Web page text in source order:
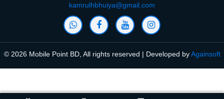
Compare Product (0) close
kamrulhbhuiya@gmail.com
© 2026 Mobile Point BD, All rights reserved | Developed byAgainsoft